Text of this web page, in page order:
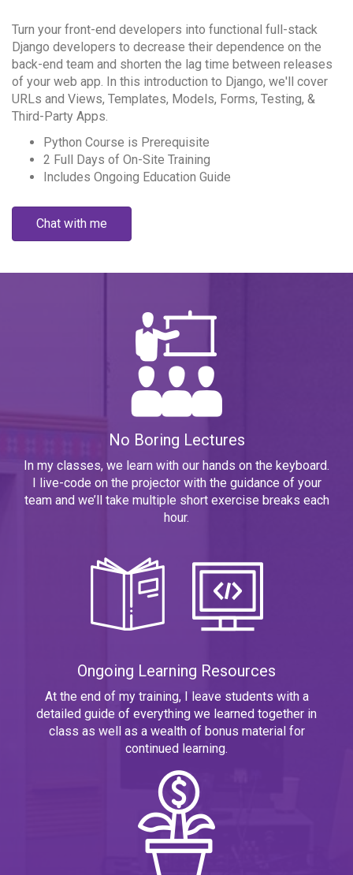
Turn your front-end developers into functional full-stack
Django developers to decrease their dependence on the
back-end team and shorten the lag time between releases
of your web app. In this introduction to Django, we'll cover
URLs and Views, Templates, Models, Forms, Testing, &
Third-Party Apps.
Python Course is Prerequisite
2 Full Days of On-Site Training
Includes Ongoing Education Guide
Chat with me
No Boring Lectures
In my classes, we learn with our hands on the keyboard.
I live-code on the projector with the guidance of your
team and we’ll take multiple short exercise breaks each
hour.
Ongoing Learning Resources
At the end of my training, I leave students with a
detailed guide of everything we learned together in
class as well as a wealth of bonus material for
continued learning.